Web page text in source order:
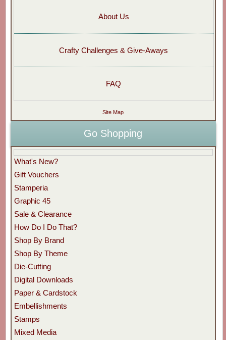
About Us
Crafty Challenges & Give-Aways
FAQ
Site Map
Go Shopping
What's New?
Gift Vouchers
Stamperia
Graphic 45
Sale & Clearance
How Do I Do That?
Shop By Brand
Shop By Theme
Die-Cutting
Digital Downloads
Paper & Cardstock
Embellishments
Stamps
Mixed Media